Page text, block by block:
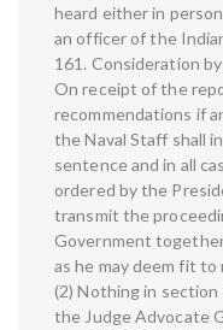
heard either in
an officer of the
161. Consideration
On receipt of the
recommendations if
the Naval Staff shall
sentence and in all
ordered by the
transmit the
Government
as he may deem fit to
(2) Nothing in
the Judge Advocate